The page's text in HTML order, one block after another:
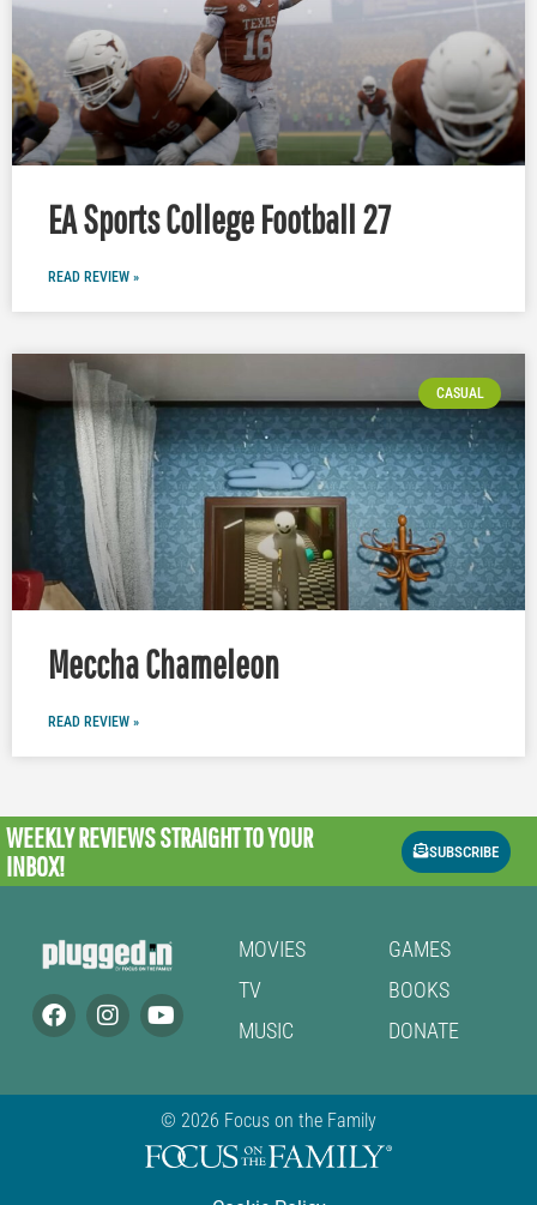
EA Sports College Football 27
READ REVIEW »
CASUAL
Meccha Chameleon
READ REVIEW »
WEEKLY REVIEWSSTRAIGHT TO YOUR
INBOX!
SUBSCRIBE
MOVIES
TV
MUSIC
GAMES
BOOKS
DONATE
© 2026 Focus on the Family